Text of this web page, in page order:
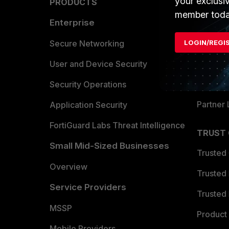
PRODUCTS
Enterprise
Secure Networking
User and Device Security
Security Operations
Application Security
FortiGuard Labs Threat Intelligence
Small Mid-Sized Businesses
Overview
Service Providers
MSSP
Find a
Partner
TRUST
Trusted
Trusted
Trusted
member
LOGIN/